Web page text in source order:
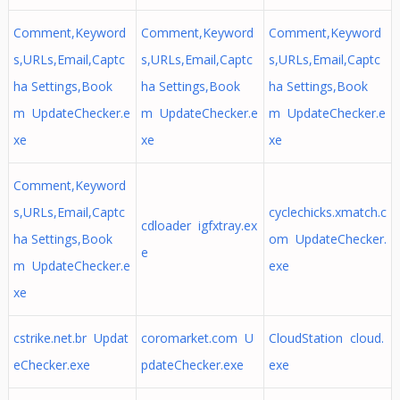
Comment,Keyword
s,URLs,Email,Captc
ha Settings,Book
m UpdateChecker.e
xe
Comment,Keyword
s,URLs,Email,Captc
ha Settings,Book
m UpdateChecker.e
xe
Comment,Keyword
s,URLs,Email,Captc
ha Settings,Book
m UpdateChecker.e
xe
Comment,Keyword
s,URLs,Email,Captc
ha Settings,Book
m UpdateChecker.e
xe
cdloader igfxtray.ex
e
cyclechicks.xmatch.c
om UpdateChecker.
exe
cstrike.net.br Updat
eChecker.exe
coromarket.com U
pdateChecker.exe
CloudStation cloud.
exe